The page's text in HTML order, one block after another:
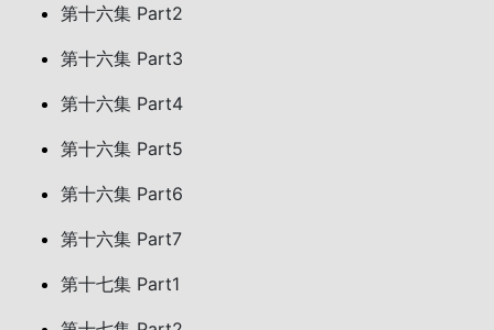
第十六集 Part2
第十六集 Part3
第十六集 Part4
第十六集 Part5
第十六集 Part6
第十六集 Part7
第十七集 Part1